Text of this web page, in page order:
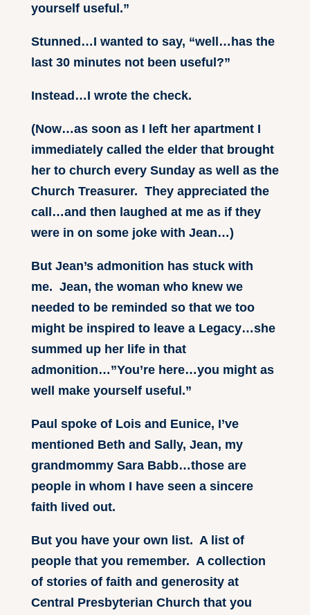
yourself useful.”
Stunned…I wanted to say, “well…has the
last 30 minutes not been useful?”
Instead…I wrote the check.
(Now…as soon as I left her apartment I
immediately called the elder that brought
her to church every Sunday as well as the
Church Treasurer. They appreciated the
call…and then laughed at me as if they
were in on some joke with Jean…)
But Jean’s admonition has stuck with
me. Jean, the woman who knew we
needed to be reminded so that we too
might be inspired to leave a Legacy…she
summed up her life in that
admonition…”You’re here…you might as
well make yourself useful.”
Paul spoke of Lois and Eunice, I’ve
mentioned Beth and Sally, Jean, my
grandmommy Sara Babb…those are
people in whom I have seen a sincere
faith lived out.
But you have your own list. A list of
people that you remember. A collection
of stories of faith and generosity at
Central Presbyterian Church that you